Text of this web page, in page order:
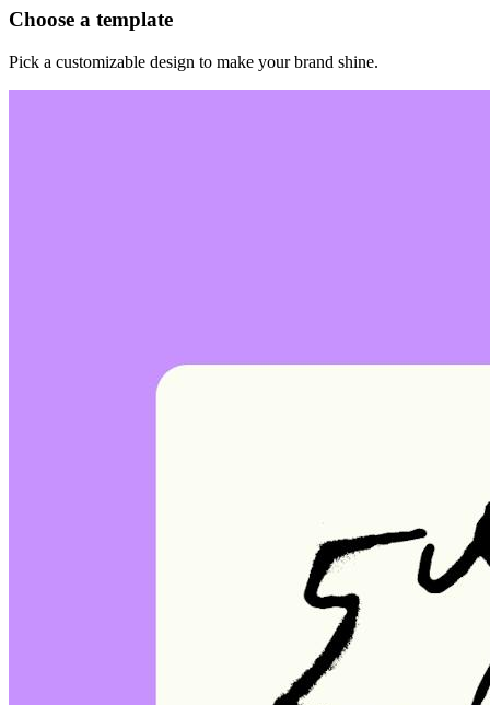
Choose a template
Pick a customizable design to make your brand shine.